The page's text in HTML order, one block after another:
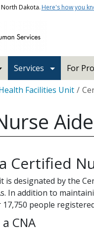
Dakota. Here's how you
Services For
Facilities Unit
Certified
is designated by the
In addition to
people
CNA